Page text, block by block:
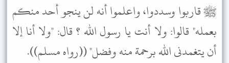
ﷺ قاربوا وسددوا، واعلموا أنه لن ينجو أحد منكم
بعمله" قالوا: ولا أنت يا رسول الله ؟ قال: "ولا أنا إلا
أن يتغمدنى الله برحمة منه وفضل" ((رواه مسلم)).